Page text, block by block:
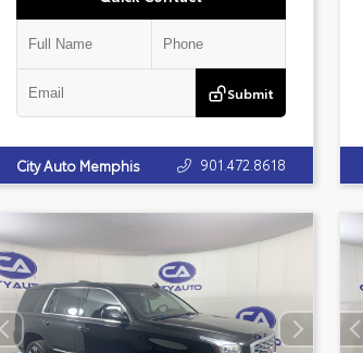
Submit
City Auto Memphis 901.472.8618